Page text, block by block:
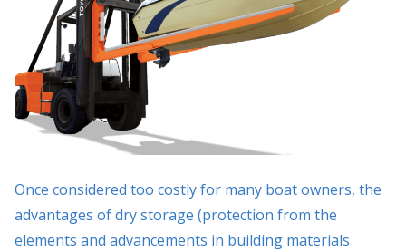
Once considered too costly for many boat owners, the
advantages of dry storage (protection from the
elements and advancements in building materials